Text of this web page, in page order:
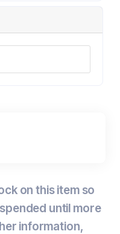
on this item so
until more
information,